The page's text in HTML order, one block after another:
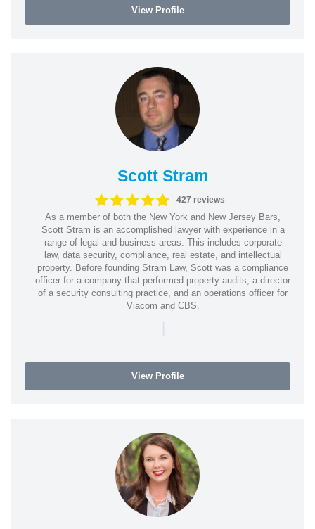
View Profile
Scott Stram
427 reviews
As a member of both the New York and New Jersey Bars,
Scott Stram is an accomplished lawyer with experience in a
range of legal and business areas. This includes corporate
law, data security, compliance, real estate, and intellectual
property. Before founding Stram Law, Scott was a compliance
officer for a company that performed property audits, a director
of a security consulting practice, and an operations officer for
Viacom and CBS.
|
View Profile